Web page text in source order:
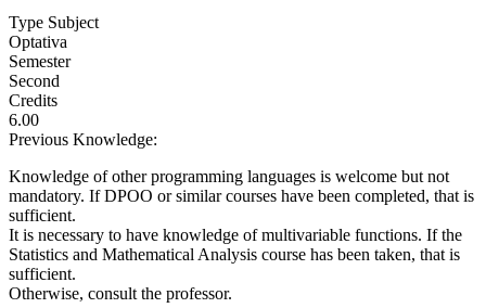
Type Subject
Optativa
Semester
Second
Credits
6.00
Previous Knowledge:
Knowledge of other programming languages is welcome but not
mandatory. If DPOO or similar courses have been completed, that is
sufficient.
It is necessary to have knowledge of multivariable functions. If the
Statistics and Mathematical Analysis course has been taken, that is
sufficient.
Otherwise, consult the professor.